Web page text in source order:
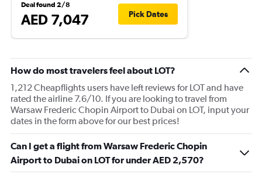
Deal found 2/8
AED 7,047 Pick Dates
How do most travelers feel about LOT?
1,212 Cheapflights users have left reviews for LOT and have
rated the airline 7.6/10. If you are looking to travel from
Warsaw Frederic Chopin Airport to Dubai on LOT, input your
dates in the form above for our best prices!
Can I get a flight from Warsaw Frederic Chopin
Airport to Dubai on LOT for under AED 2,570?